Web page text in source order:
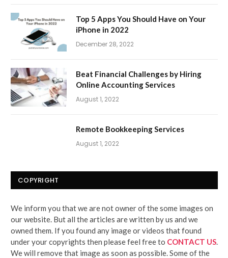
Top 5 Apps You Should Have on Your
iPhone in 2022
December 28, 2022
Beat Financial Challenges by Hiring
Online Accounting Services
August 1, 2022
Remote Bookkeeping Services
August 1, 2022
COPYRIGHT
We inform you that we are not owner of the some images on
our website. But all the articles are written by us and we
owned them. If you found any image or videos that found
under your copyrights then please feel free to CONTACT US
We will remove that image as soon as possible. Some of the